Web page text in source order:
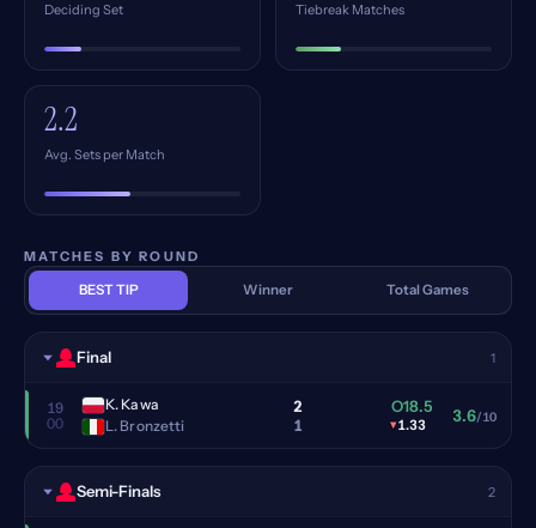
Deciding Set Tiebreak Matches
2.2
Avg. Sets per Match
MATCHES BY ROUND
BEST TIP
Winner Total Games
Final 1
19
00
K. Kawa
L. Bronzetti
2
1
O18.5
▾1.33 3.6/10
Semi-Finals 2